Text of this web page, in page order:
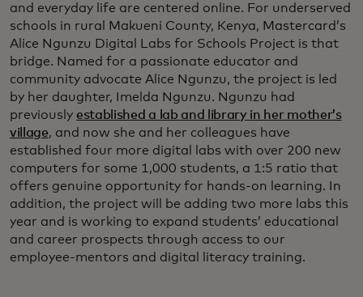
and everyday life are centered online. For underserved
schools in rural Makueni County, Kenya, Mastercard’s
Alice Ngunzu Digital Labs for Schools Project is that
bridge. Named for a passionate educator and
community advocate Alice Ngunzu, the project is led
by her daughter, Imelda Ngunzu. Ngunzu had
previously established a lab and library in her mother’s
village, and now she and her colleagues have
established four more digital labs with over 200 new
computers for some 1,000 students, a 1:5 ratio that
offers genuine opportunity for hands-on learning. In
addition, the project will be adding two more labs this
year and is working to expand students’ educational
and career prospects through access to our
employee-mentors and digital literacy training.